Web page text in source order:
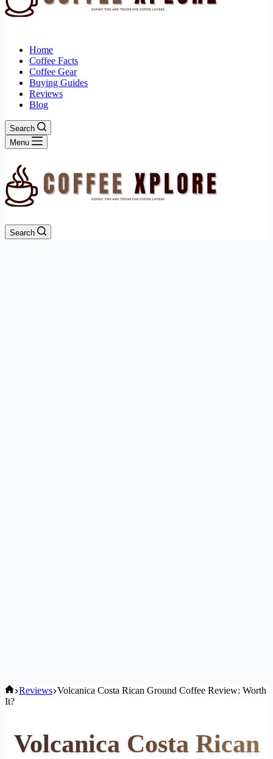
Home
Coffee Facts
Coffee Gear
Buying Guides
Reviews
Blog
Search
Menu
Search
Home
Reviews Volcanica Costa Rican Ground Coffee Review: Worth
It?
Volcanica Costa Rican